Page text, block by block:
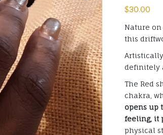
$30.00
Nature
this
definitely
The Red
chakra,
opens up
feeling, it
physical